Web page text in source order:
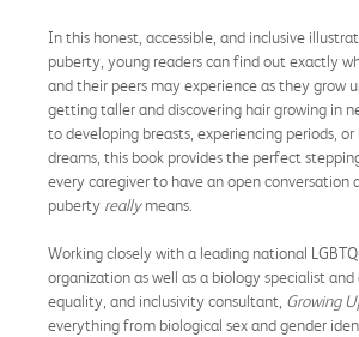
In this honest, accessible, and inclusive
puberty, young readers can find out exactly
and their peers may experience as they grow
getting taller and discovering hair growing in
to developing breasts, experiencing periods,
dreams, this book provides the perfect
every caregiver to have an open conversation
puberty reallymeans.
Working closely with a leading national
organization as well as a biology specialist and
equality, and inclusivity consultant, Growing
everything from biological sex and gender